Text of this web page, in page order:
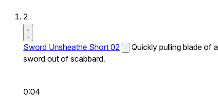
2
Sword Unsheathe Short 02
Quickly pulling blade of a
sword out of scabbard.
0:04